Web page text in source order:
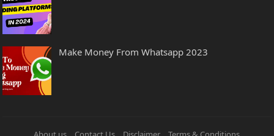
Make Money From Whatsapp 2023